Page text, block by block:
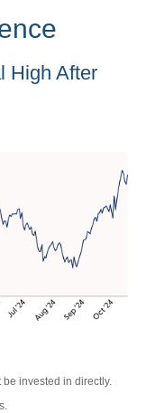
High After
invested in directly.